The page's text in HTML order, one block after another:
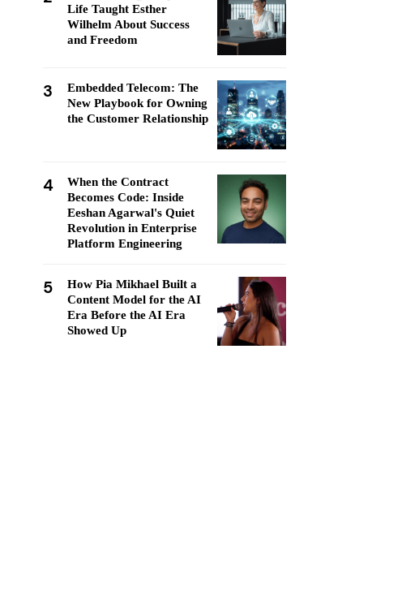
Life Taught Esther
Wilhelm About Success
and Freedom
3
Embedded Telecom: The
New Playbook for Owning
the Customer Relationship
4
When the Contract
Becomes Code: Inside
Eeshan Agarwal's Quiet
Revolution in Enterprise
Platform Engineering
5
How Pia Mikhael Built a
Content Model for the AI
Era Before the AI Era
Showed Up